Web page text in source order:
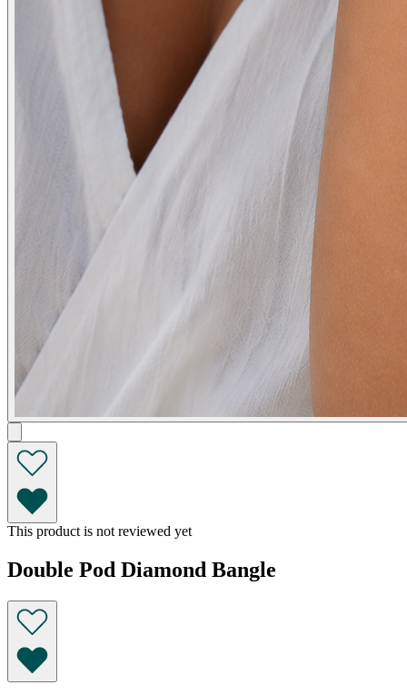
This product is not reviewed yet
Double Pod Diamond Bangle